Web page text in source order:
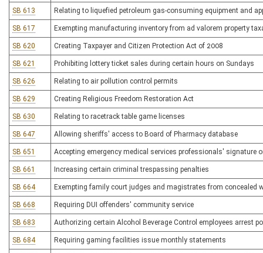
SB 613 Relating to liquefied petroleum gas-consuming equipment and
SB 617 Exempting manufacturing inventory from ad valorem property
SB 620 Creating Taxpayer and Citizen Protection Act of 2008
SB 621 Prohibiting lottery ticket sales during certain hours on Sundays
SB 626 Relating to air pollution control permits
SB 629 Creating Religious Freedom Restoration Act
SB 630 Relating to racetrack table game licenses
SB 647 Allowing sheriffs' access to Board of Pharmacy database
SB 651 Accepting emergency medical services professionals' signature
SB 661 Increasing certain criminal trespassing penalties
SB 664 Exempting family court judges and magistrates from concealed
SB 668 Requiring DUI offenders' community service
SB 683 Authorizing certain Alcohol Beverage Control employees arrest
SB 684 Requiring gaming facilities issue monthly statements